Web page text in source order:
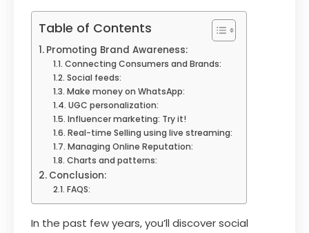
Table of Contents
Promoting Brand Awareness:
Connecting Consumers and Brands:
Social feeds:
Make money on WhatsApp:
UGC personalization:
Influencer marketing: Try it!
Real-time Selling using live streaming:
Managing Online Reputation:
Charts and patterns:
Conclusion:
FAQS:
In the past few years, you’ll discover social